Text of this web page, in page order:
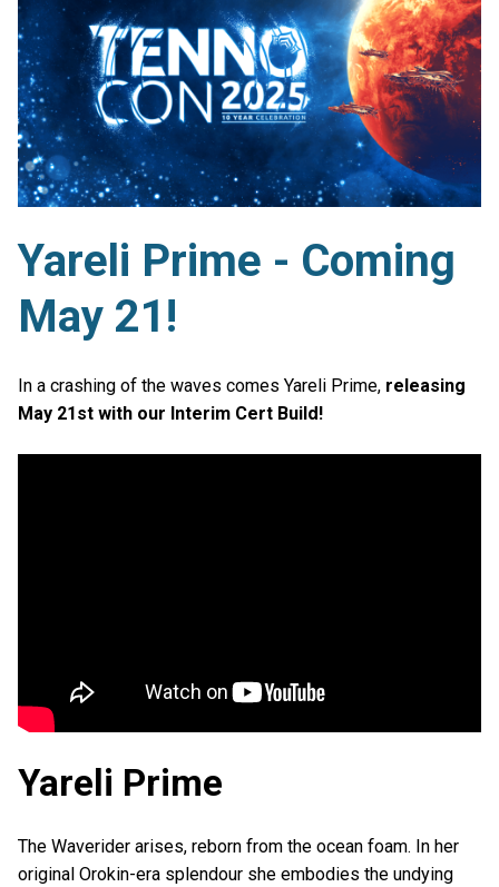
Yareli Prime - Coming
May 21!
In a crashing of the waves comes Yareli Prime, releasing
May 21st with our Interim Cert Build!
Yareli Prime
The Waverider arises, reborn from the ocean foam. In her
original Orokin-era splendour she embodies the undying